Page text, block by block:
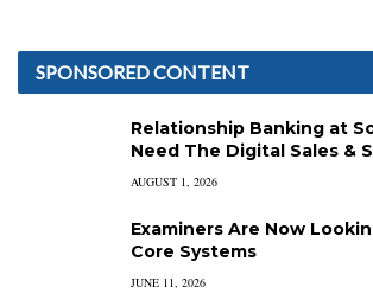
SPONSORED CONTENT
Relationship Banking at
Need The Digital Sales &
AUGUST 1, 2026
Examiners Are Now
Core Systems
JUNE 11, 2026